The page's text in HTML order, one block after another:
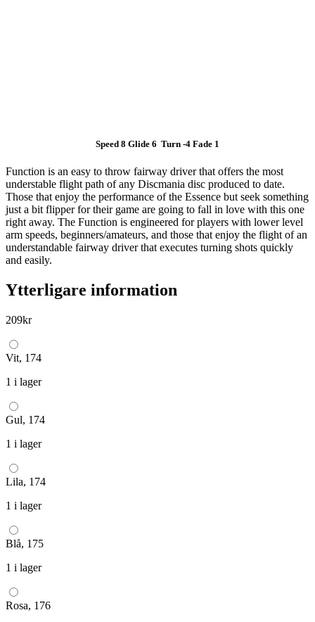
Speed 8 Glide 6 Turn -4 Fade 1
Function is an easy to throw fairway driver that offers the most
understable flight path of any Discmania disc produced to date.
Those that enjoy the performance of the Essence but seek something
just a bit flipper for their game are going to fall in love with this one
right away. The Function is engineered for players with lower level
arm speeds, beginners/amateurs, and those that enjoy the flight of an
understandable fairway driver that executes turning shots quickly
and easily.
Ytterligare information
209kr
Vit, 174
1 i lager
Gul, 174
1 i lager
Lila, 174
1 i lager
Blå, 175
1 i lager
Rosa, 176